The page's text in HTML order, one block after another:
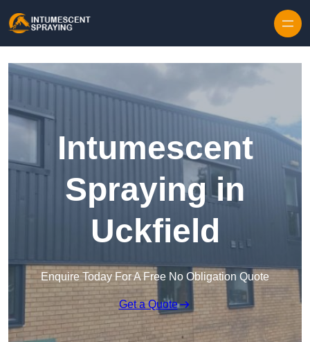
Intumescent
Spraying in
Uckfield
Enquire Today For A Free No Obligation Quote
Get a Quote